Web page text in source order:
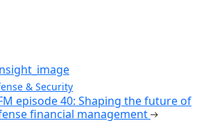
& Security
episode 40: Shaping the future of
financial management